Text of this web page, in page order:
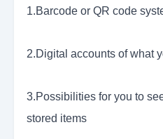
1.Barcode or QR code
2.Digital accounts of what
3.Possibilities for you to
stored items